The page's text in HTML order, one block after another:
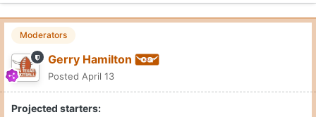
Moderators
Gerry Hamilton
Posted April 13
Projected starters: